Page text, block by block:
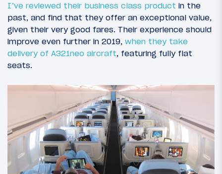
I’ve reviewed their business class product in the
past, and find that they offer an exceptional value,
given their very good fares. Their experience should
improve even further in 2019, when they take
delivery of A321neo aircraft, featuring fully flat
seats.